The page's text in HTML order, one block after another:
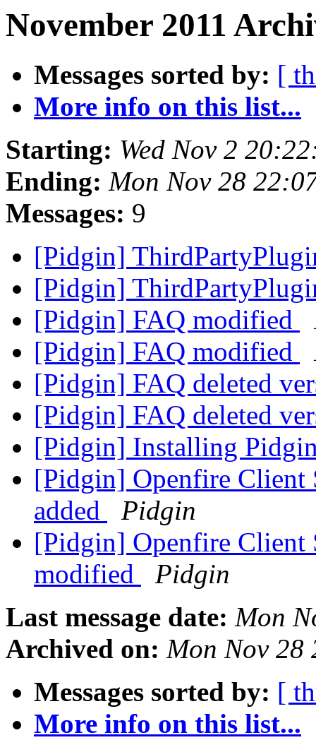
November 2011
Messages sorted by: [
More info on this list...
Starting: Wed Nov 2
Ending: Mon Nov 28
Messages: 9
[Pidgin]
[Pidgin]
[Pidgin] FAQ modified
[Pidgin] FAQ modified
[Pidgin] FAQ deleted
[Pidgin] FAQ deleted
[Pidgin] Installing
[Pidgin] Openfire Client
added
Pidgin
[Pidgin] Openfire Client
modified
Pidgin
Last message date: Mon
Archived on: Mon Nov 28
Messages sorted by: [
More info on this list...